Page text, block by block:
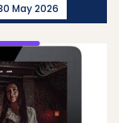
May 2026